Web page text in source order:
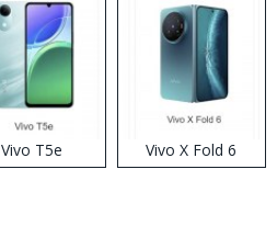
Vivo T5e Vivo X Fold 6